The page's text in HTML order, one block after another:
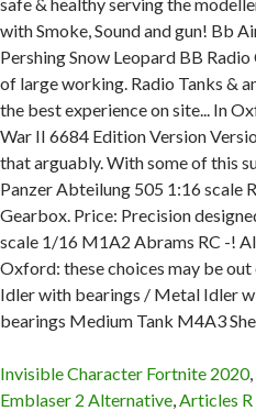
Invisible Character Fortnite 2020,
Emblaser 2 Alternative,Articles R